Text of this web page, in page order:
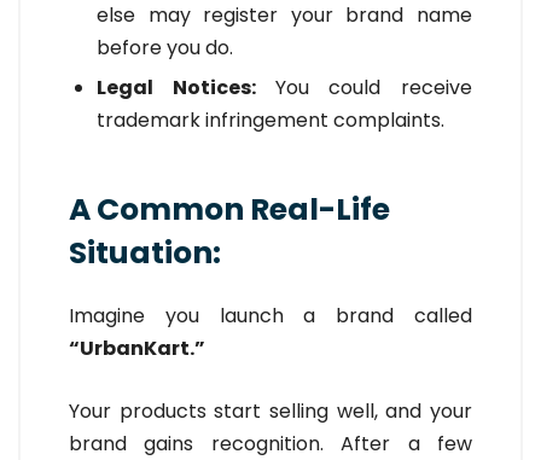
else may register your brand name
before you do.
Legal Notices: You could receive
trademark infringement complaints.
A Common Real-Life
Situation:
Imagine you launch a brand called
“UrbanKart.”
Your products start selling well, and your
brand gains recognition. After a few